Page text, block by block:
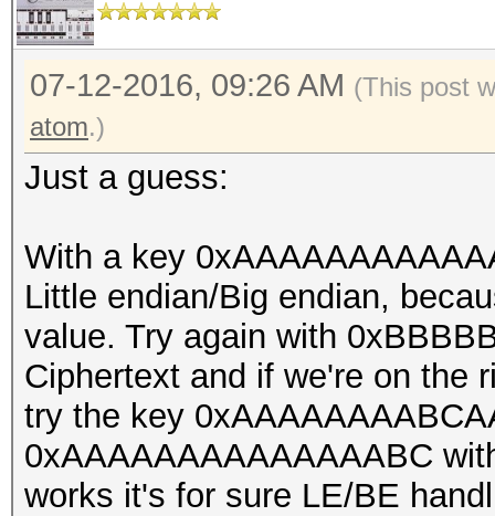
const u32
const u32 loop_pos,
u32 il_cnt, const u32
digests_offset)
{
const u32 gid =
const u32 lid =
const u32 search[4]
{
,
07-12-2016, 09:26 AM (This post
atom.)
Just a guess:
With a key
Little endian/Big endian,
value. Try again with
Ciphertext and if we're on the
try the key
0xAAAAAAAAAAAAAABC
works it's for sure LE/BE